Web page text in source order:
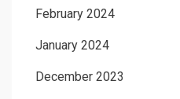
February 2024
January 2024
December 2023